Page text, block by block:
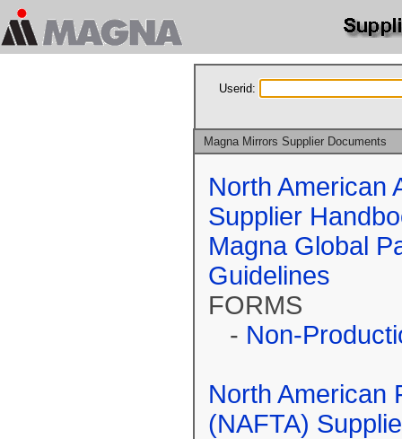
Userid:
Magna Mirrors Supplier Documents
North American
Supplier
Magna Global
Guidelines
FORMS
- Non-
North American
(NAFTA)